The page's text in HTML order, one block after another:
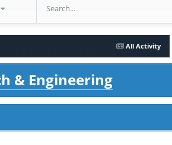
All Activity
& Engineering